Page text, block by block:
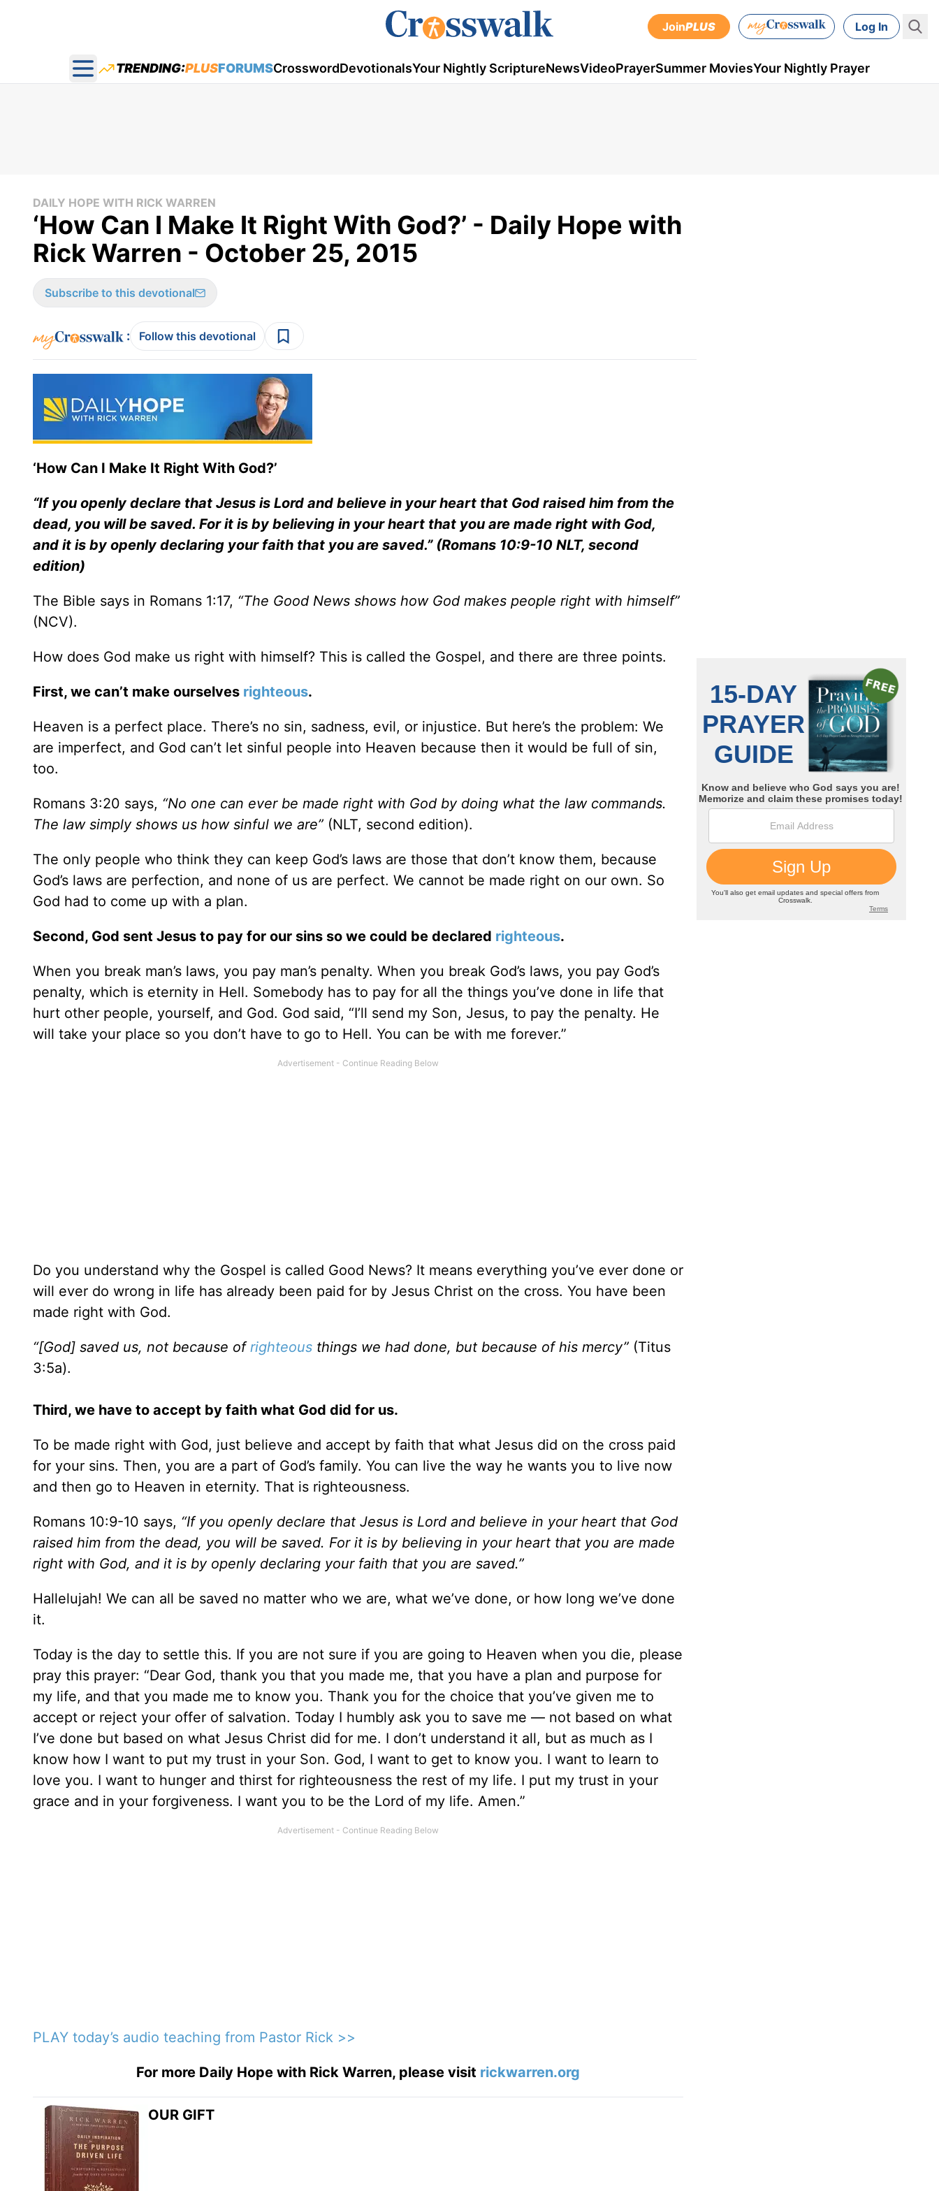
JoinPLUS Log In
Open main menu
TRENDING:PLUSFORUMSCrosswordDevotionalsYour Nightly ScriptureNewsVideoPrayerSummer MoviesYour Nightly Prayer
DAILY HOPE WITH RICK WARREN
‘How Can I Make It Right With God?’ - Daily Hope with
Rick Warren - October 25, 2015
Subscribe to this devotional
: Follow this devotional
‘How Can I Make It Right With God?’
“If you openly declare that Jesus is Lord and believe in your heart that God raised him from the
dead, you will be saved. For it is by believing in your heart that you are made right with God,
and it is by openly declaring your faith that you are saved.” (Romans 10:9-10 NLT, second
edition)
The Bible says in Romans 1:17, “The Good News shows how God makes people right with himself”
(NCV).
How does God make us right with himself? This is called the Gospel, and there are three points.
First, we can’t make ourselves righteous.
Heaven is a perfect place. There’s no sin, sadness, evil, or injustice. But here’s the problem: We
are imperfect, and God can’t let sinful people into Heaven because then it would be full of sin,
too.
Romans 3:20 says, “No one can ever be made right with God by doing what the law commands.
The law simply shows us how sinful we are” (NLT, second edition).
The only people who think they can keep God’s laws are those that don’t know them, because
God’s laws are perfection, and none of us are perfect. We cannot be made right on our own. So
God had to come up with a plan.
Second, God sent Jesus to pay for our sins so we could be declared righteous.
When you break man’s laws, you pay man’s penalty. When you break God’s laws, you pay God’s
penalty, which is eternity in Hell. Somebody has to pay for all the things you’ve done in life that
hurt other people, yourself, and God. God said, “I’ll send my Son, Jesus, to pay the penalty. He
will take your place so you don’t have to go to Hell. You can be with me forever.”
Do you understand why the Gospel is called Good News? It means everything you’ve ever done or
will ever do wrong in life has already been paid for by Jesus Christ on the cross. You have been
made right with God.
“[God] saved us, not because ofrighteous things we had done, but because of his mercy” (Titus
3:5a).
Third, we have to accept by faith what God did for us.
To be made right with God, just believe and accept by faith that what Jesus did on the cross paid
for your sins. Then, you are a part of God’s family. You can live the way he wants you to live now
and then go to Heaven in eternity. That is righteousness.
Romans 10:9-10 says, “If you openly declare that Jesus is Lord and believe in your heart that God
raised him from the dead, you will be saved. For it is by believing in your heart that you are made
right with God, and it is by openly declaring your faith that you are saved.”
Hallelujah! We can all be saved no matter who we are, what we’ve done, or how long we’ve done
it.
Today is the day to settle this. If you are not sure if you are going to Heaven when you die, please
pray this prayer: “Dear God, thank you that you made me, that you have a plan and purpose for
my life, and that you made me to know you. Thank you for the choice that you’ve given me to
accept or reject your offer of salvation. Today I humbly ask you to save me — not based on what
I’ve done but based on what Jesus Christ did for me. I don’t understand it all, but as much as I
know how I want to put my trust in your Son. God, I want to get to know you. I want to learn to
love you. I want to hunger and thirst for righteousness the rest of my life. I put my trust in your
grace and in your forgiveness. I want you to be the Lord of my life. Amen.”
PLAY today’s audio teaching from Pastor Rick >>
For more Daily Hope with Rick Warren, please visit rickwarren.org
OUR GIFT